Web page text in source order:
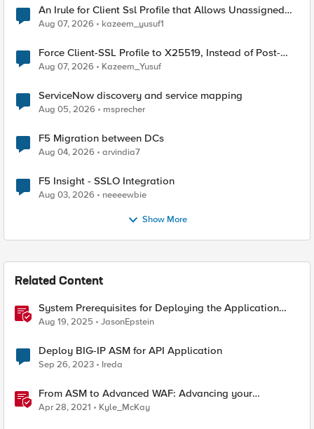
An Irule for Client Ssl Profile that Allows Unassigned
TLS Extension Values (17516)
Aug 07, 2026 kazeem_yusuf1
Force Client-SSL Profile to X25519, Instead of Post-
Quantum Cryptography
Aug 07, 2026 Kazeem_Yusuf
ServiceNow discovery and service mapping
Aug 05, 2026 msprecher
F5 Migration between DCs
Aug 04, 2026 arvindia7
F5 Insight - SSLO Integration
Aug 03, 2026 neeeewbie
Show More
Related Content
System Prerequisites for Deploying the Application
Study Tool
Aug 19, 2025 JasonEpstein
Deploy BIG-IP ASM for API Application
Sep 26, 2023 Ireda
From ASM to Advanced WAF: Advancing your
Application Security
Apr 28, 2021 Kyle_McKay